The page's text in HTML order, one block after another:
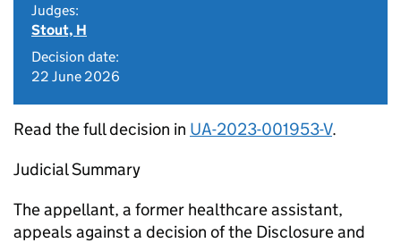
Judges:
Stout, H
Decision date:
22 June 2026
Read the full decision in UA-2023-001953-V.
Judicial Summary
The appellant, a former healthcare assistant,
appeals against a decision of the Disclosure and